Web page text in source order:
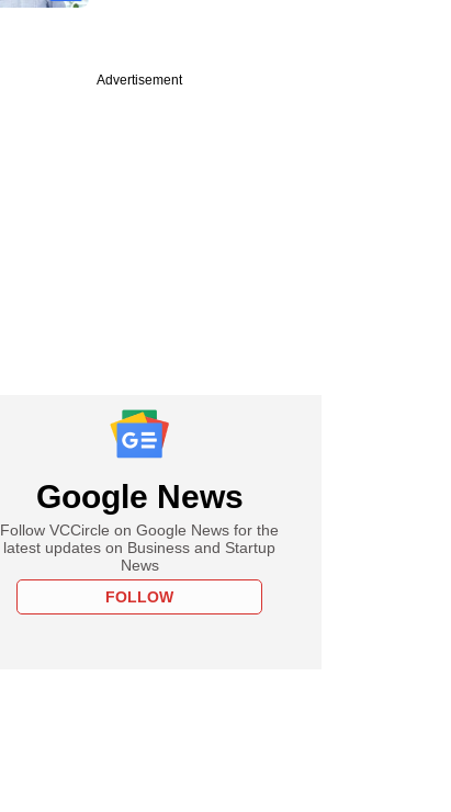
Advertisement
Google News
Follow VCCircle on Google News for the
latest updates on Business and Startup
News
FOLLOW